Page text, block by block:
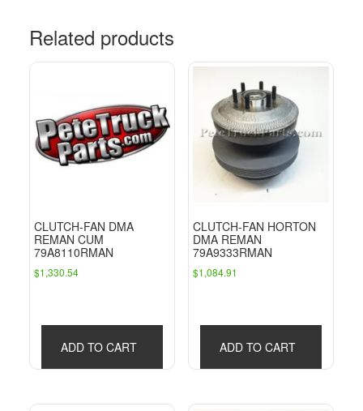
Related products
CLUTCH-FAN DMA
REMAN CUM
79A8110RMAN
$1,330.54
ADD TO CART
CLUTCH-FAN HORTON
DMA REMAN
79A9333RMAN
$1,084.91
ADD TO CART